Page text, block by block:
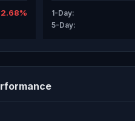
1-Day:
5-Day: